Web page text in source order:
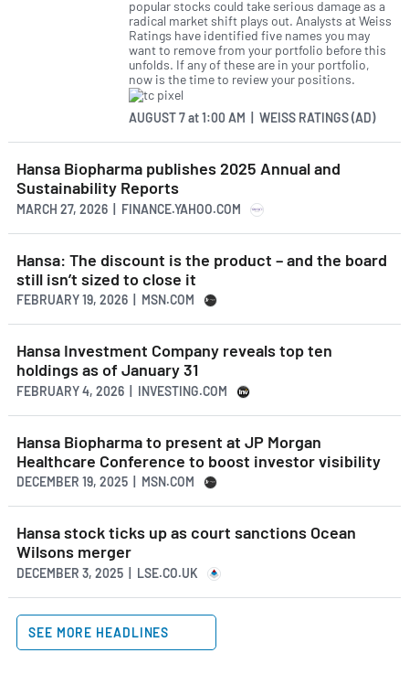
popular stocks could take serious damage as a
radical market shift plays out. Analysts at Weiss
Ratings have identified five names you may
want to remove from your portfolio before this
unfolds. If any of these are in your portfolio,
now is the time to review your positions.
AUGUST 7at1:00 AM | WEISS RATINGS (AD)
Hansa Biopharma publishes 2025 Annual and
Sustainability Reports
MARCH 27, 2026 | FINANCE.YAHOO.COM
Hansa: The discount is the product – and the board
still isn’t sized to close it
FEBRUARY 19, 2026 | MSN.COM
Hansa Investment Company reveals top ten
holdings as of January 31
FEBRUARY 4, 2026 | INVESTING.COM
Hansa Biopharma to present at JP Morgan
Healthcare Conference to boost investor visibility
DECEMBER 19, 2025 | MSN.COM
Hansa stock ticks up as court sanctions Ocean
Wilsons merger
DECEMBER 3, 2025 | LSE.CO.UK
SEE MORE HEADLINES